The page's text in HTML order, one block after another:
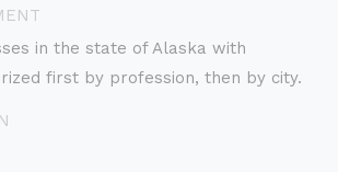
in the state of Alaska with
first by profession, then by city.